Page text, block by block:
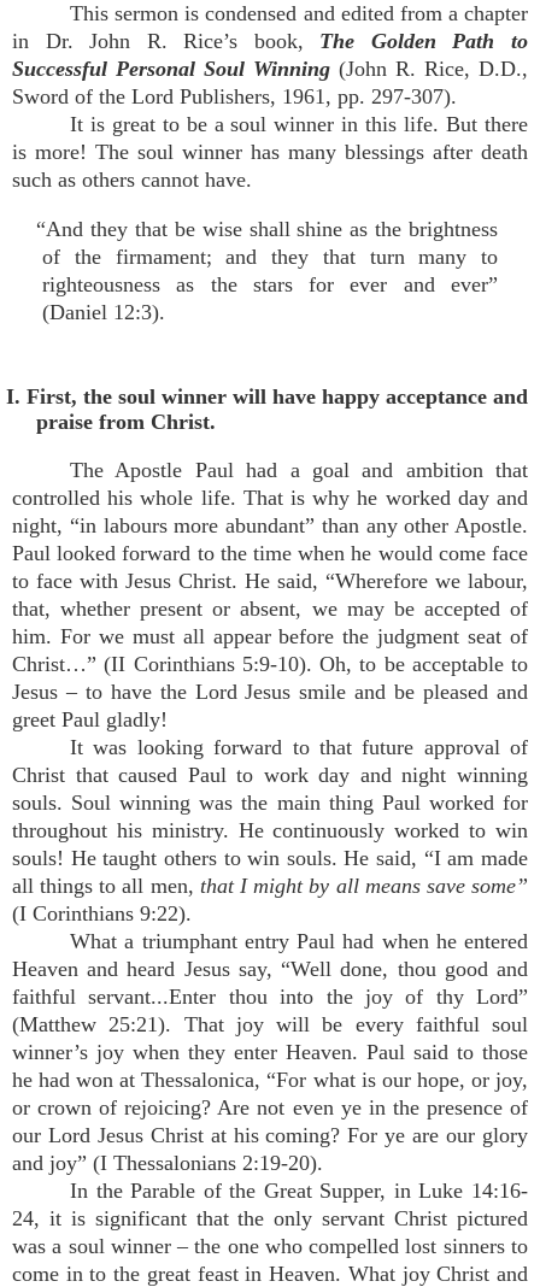
This sermon is condensed and edited from a chapter
in Dr. John R. Rice’s book, The Golden Path to
Successful Personal Soul Winning (John R. Rice, D.D.,
Sword of the Lord Publishers, 1961, pp. 297-307).
It is great to be a soul winner in this life. But there
is more! The soul winner has many blessings after death
such as others cannot have.
“And they that be wise shall shine as the brightness
of the firmament; and they that turn many to
righteousness as the stars for ever and ever”
(Daniel 12:3).
I. First, the soul winner will have happy acceptance and
praise from Christ.
The Apostle Paul had a goal and ambition that
controlled his whole life. That is why he worked day and
night, “in labours more abundant” than any other Apostle.
Paul looked forward to the time when he would come face
to face with Jesus Christ. He said, “Wherefore we labour,
that, whether present or absent, we may be accepted of
him. For we must all appear before the judgment seat of
Christ…” (II Corinthians 5:9-10). Oh, to be acceptable to
Jesus – to have the Lord Jesus smile and be pleased and
greet Paul gladly!
It was looking forward to that future approval of
Christ that caused Paul to work day and night winning
souls. Soul winning was the main thing Paul worked for
throughout his ministry. He continuously worked to win
souls! He taught others to win souls. He said, “I am made
all things to all men, that I might by all means save some”
(I Corinthians 9:22).
What a triumphant entry Paul had when he entered
Heaven and heard Jesus say, “Well done, thou good and
faithful servant...Enter thou into the joy of thy Lord”
(Matthew 25:21). That joy will be every faithful soul
winner’s joy when they enter Heaven. Paul said to those
he had won at Thessalonica, “For what is our hope, or joy,
or crown of rejoicing? Are not even ye in the presence of
our Lord Jesus Christ at his coming? For ye are our glory
and joy” (I Thessalonians 2:19-20).
In the Parable of the Great Supper, in Luke 14:16-
24, it is significant that the only servant Christ pictured
was a soul winner – the one who compelled lost sinners to
come in to the great feast in Heaven. What joy Christ and